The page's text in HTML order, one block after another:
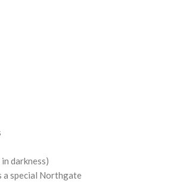
darkness)
a special Northgate